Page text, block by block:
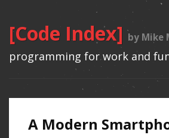
[Code Index]by Mike
programming for work and
A Modern